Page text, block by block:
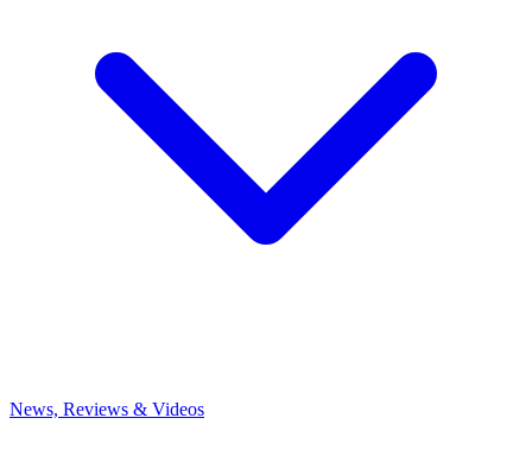
News, Reviews & Videos